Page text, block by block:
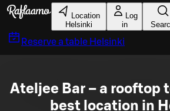
Skip to main content
Location
Helsinki
Log
in
Reserve a table Helsinki
Ateljee Bar – a rooftop
best location in